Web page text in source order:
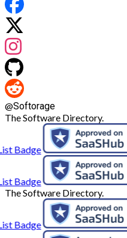
@Softorage
The Software Directory.
The Software Directory.